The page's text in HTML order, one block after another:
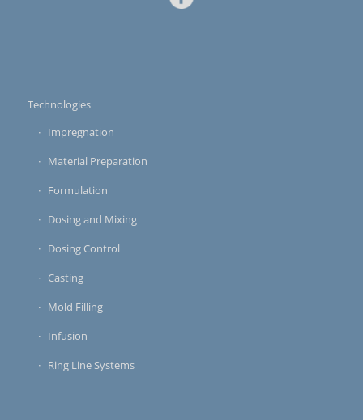
Technologies
Impregnation
Material Preparation
Formulation
Dosing and Mixing
Dosing Control
Casting
Mold Filling
Infusion
Ring Line Systems